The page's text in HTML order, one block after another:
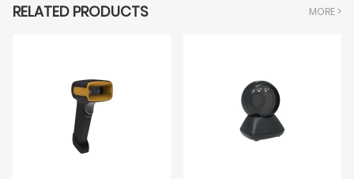
RELATED PRODUCTS MORE >